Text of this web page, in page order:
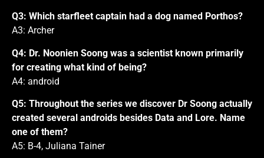
Q3: Which starfleet captain had a dog named Porthos?
A3: Archer
Q4: Dr. Noonien Soong was a scientist known primarily
for creating what kind of being?
A4: android
Q5: Throughout the series we discover Dr Soong actually
created several androids besides Data and Lore. Name
one of them?
A5: B-4, Juliana Tainer